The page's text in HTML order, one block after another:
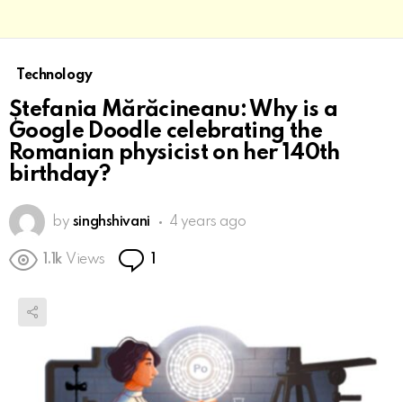
Technology
Ștefania Mărăcineanu: Why is a
Google Doodle celebrating the
Romanian physicist on her 140th
birthday?
by singhshivani 4 years ago
1.1k Views 1